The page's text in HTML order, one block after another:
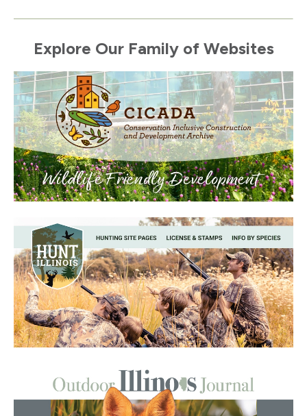
Explore Our Family of Websites